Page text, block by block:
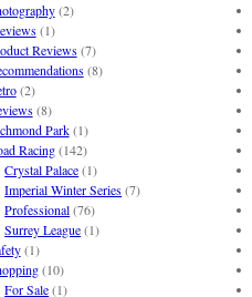
(2)
(1)
Reviews(7)
(8)
(2)
(8)
Park(1)
Racing(142)
Crystal Palace(1)
Imperial Winter Series(7)
Professional(76)
Surrey League(1)
(1)
(10)
For Sale(1)